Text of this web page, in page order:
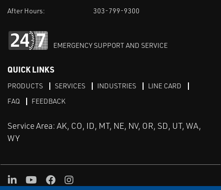
After Hours:
303-799-9300
EMERGENCY SUPPORT AND SERVICE
QUICK LINKS
PRODUCTS SERVICES INDUSTRIES
LINE CARD
FAQ
FEEDBACK
Service Area: AK, CO, ID, MT, NE, NV, OR, SD, UT, WA,
WY
LinkedInYoutube
FacebookInstagram